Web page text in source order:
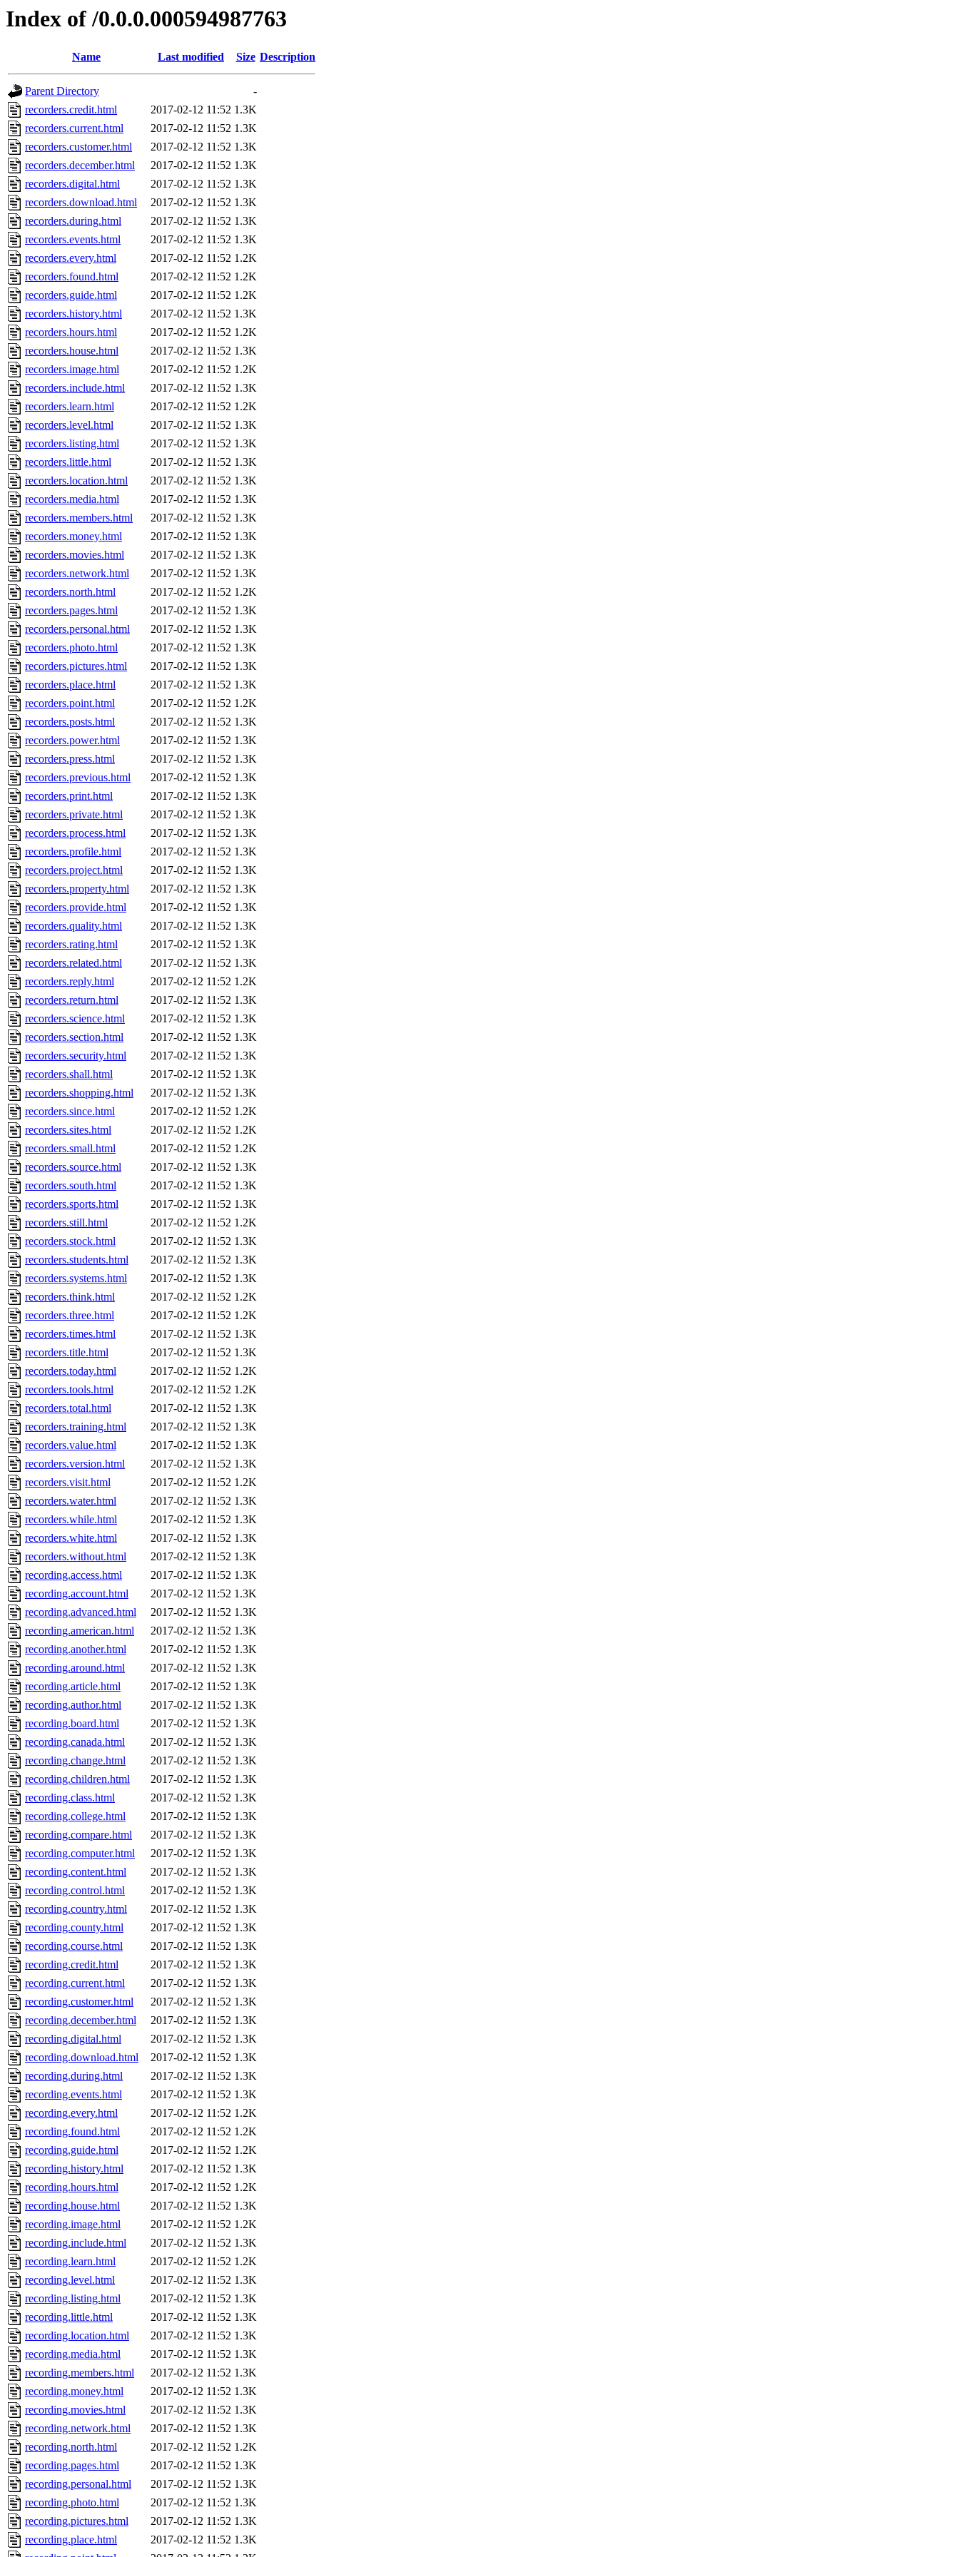
Index of /0.0.0.000594987763
Name Last modified Size Description
Parent Directory
-
recorders.credit.html
2017-02-12 11:52 1.3K
recorders.current.html
2017-02-12 11:52 1.3K
recorders.customer.html
2017-02-12 11:52 1.3K
recorders.december.html
2017-02-12 11:52 1.3K
recorders.digital.html
2017-02-12 11:52 1.3K
recorders.download.html
2017-02-12 11:52 1.3K
recorders.during.html
2017-02-12 11:52 1.3K
recorders.events.html
2017-02-12 11:52 1.3K
recorders.every.html
2017-02-12 11:52 1.2K
recorders.found.html
2017-02-12 11:52 1.2K
recorders.guide.html
2017-02-12 11:52 1.2K
recorders.history.html
2017-02-12 11:52 1.3K
recorders.hours.html
2017-02-12 11:52 1.2K
recorders.house.html
2017-02-12 11:52 1.3K
recorders.image.html
2017-02-12 11:52 1.2K
recorders.include.html
2017-02-12 11:52 1.3K
recorders.learn.html
2017-02-12 11:52 1.2K
recorders.level.html
2017-02-12 11:52 1.3K
recorders.listing.html
2017-02-12 11:52 1.3K
recorders.little.html
2017-02-12 11:52 1.3K
recorders.location.html
2017-02-12 11:52 1.3K
recorders.media.html
2017-02-12 11:52 1.3K
recorders.members.html
2017-02-12 11:52 1.3K
recorders.money.html
2017-02-12 11:52 1.3K
recorders.movies.html
2017-02-12 11:52 1.3K
recorders.network.html
2017-02-12 11:52 1.3K
recorders.north.html
2017-02-12 11:52 1.2K
recorders.pages.html
2017-02-12 11:52 1.3K
recorders.personal.html
2017-02-12 11:52 1.3K
recorders.photo.html
2017-02-12 11:52 1.3K
recorders.pictures.html
2017-02-12 11:52 1.3K
recorders.place.html
2017-02-12 11:52 1.3K
recorders.point.html
2017-02-12 11:52 1.2K
recorders.posts.html
2017-02-12 11:52 1.3K
recorders.power.html
2017-02-12 11:52 1.3K
recorders.press.html
2017-02-12 11:52 1.3K
recorders.previous.html
2017-02-12 11:52 1.3K
recorders.print.html
2017-02-12 11:52 1.3K
recorders.private.html
2017-02-12 11:52 1.3K
recorders.process.html
2017-02-12 11:52 1.3K
recorders.profile.html
2017-02-12 11:52 1.3K
recorders.project.html
2017-02-12 11:52 1.3K
recorders.property.html
2017-02-12 11:52 1.3K
recorders.provide.html
2017-02-12 11:52 1.3K
recorders.quality.html
2017-02-12 11:52 1.3K
recorders.rating.html
2017-02-12 11:52 1.3K
recorders.related.html
2017-02-12 11:52 1.3K
recorders.reply.html
2017-02-12 11:52 1.2K
recorders.return.html
2017-02-12 11:52 1.3K
recorders.science.html
2017-02-12 11:52 1.3K
recorders.section.html
2017-02-12 11:52 1.3K
recorders.security.html
2017-02-12 11:52 1.3K
recorders.shall.html
2017-02-12 11:52 1.3K
recorders.shopping.html
2017-02-12 11:52 1.3K
recorders.since.html
2017-02-12 11:52 1.2K
recorders.sites.html
2017-02-12 11:52 1.2K
recorders.small.html
2017-02-12 11:52 1.2K
recorders.source.html
2017-02-12 11:52 1.3K
recorders.south.html
2017-02-12 11:52 1.3K
recorders.sports.html
2017-02-12 11:52 1.3K
recorders.still.html
2017-02-12 11:52 1.2K
recorders.stock.html
2017-02-12 11:52 1.3K
recorders.students.html
2017-02-12 11:52 1.3K
recorders.systems.html
2017-02-12 11:52 1.3K
recorders.think.html
2017-02-12 11:52 1.2K
recorders.three.html
2017-02-12 11:52 1.2K
recorders.times.html
2017-02-12 11:52 1.3K
recorders.title.html
2017-02-12 11:52 1.3K
recorders.today.html
2017-02-12 11:52 1.2K
recorders.tools.html
2017-02-12 11:52 1.2K
recorders.total.html
2017-02-12 11:52 1.3K
recorders.training.html
2017-02-12 11:52 1.3K
recorders.value.html
2017-02-12 11:52 1.3K
recorders.version.html
2017-02-12 11:52 1.3K
recorders.visit.html
2017-02-12 11:52 1.2K
recorders.water.html
2017-02-12 11:52 1.3K
recorders.while.html
2017-02-12 11:52 1.3K
recorders.white.html
2017-02-12 11:52 1.3K
recorders.without.html
2017-02-12 11:52 1.3K
recording.access.html
2017-02-12 11:52 1.3K
recording.account.html
2017-02-12 11:52 1.3K
recording.advanced.html
2017-02-12 11:52 1.3K
recording.american.html
2017-02-12 11:52 1.3K
recording.another.html
2017-02-12 11:52 1.3K
recording.around.html
2017-02-12 11:52 1.3K
recording.article.html
2017-02-12 11:52 1.3K
recording.author.html
2017-02-12 11:52 1.3K
recording.board.html
2017-02-12 11:52 1.3K
recording.canada.html
2017-02-12 11:52 1.3K
recording.change.html
2017-02-12 11:52 1.3K
recording.children.html
2017-02-12 11:52 1.3K
recording.class.html
2017-02-12 11:52 1.3K
recording.college.html
2017-02-12 11:52 1.3K
recording.compare.html
2017-02-12 11:52 1.3K
recording.computer.html
2017-02-12 11:52 1.3K
recording.content.html
2017-02-12 11:52 1.3K
recording.control.html
2017-02-12 11:52 1.3K
recording.country.html
2017-02-12 11:52 1.3K
recording.county.html
2017-02-12 11:52 1.3K
recording.course.html
2017-02-12 11:52 1.3K
recording.credit.html
2017-02-12 11:52 1.3K
recording.current.html
2017-02-12 11:52 1.3K
recording.customer.html
2017-02-12 11:52 1.3K
recording.december.html
2017-02-12 11:52 1.3K
recording.digital.html
2017-02-12 11:52 1.3K
recording.download.html
2017-02-12 11:52 1.3K
recording.during.html
2017-02-12 11:52 1.3K
recording.events.html
2017-02-12 11:52 1.3K
recording.every.html
2017-02-12 11:52 1.2K
recording.found.html
2017-02-12 11:52 1.2K
recording.guide.html
2017-02-12 11:52 1.2K
recording.history.html
2017-02-12 11:52 1.3K
recording.hours.html
2017-02-12 11:52 1.2K
recording.house.html
2017-02-12 11:52 1.3K
recording.image.html
2017-02-12 11:52 1.2K
recording.include.html
2017-02-12 11:52 1.3K
recording.learn.html
2017-02-12 11:52 1.2K
recording.level.html
2017-02-12 11:52 1.3K
recording.listing.html
2017-02-12 11:52 1.3K
recording.little.html
2017-02-12 11:52 1.3K
recording.location.html
2017-02-12 11:52 1.3K
recording.media.html
2017-02-12 11:52 1.3K
recording.members.html
2017-02-12 11:52 1.3K
recording.money.html
2017-02-12 11:52 1.3K
recording.movies.html
2017-02-12 11:52 1.3K
recording.network.html
2017-02-12 11:52 1.3K
recording.north.html
2017-02-12 11:52 1.2K
recording.pages.html
2017-02-12 11:52 1.3K
recording.personal.html
2017-02-12 11:52 1.3K
recording.photo.html
2017-02-12 11:52 1.3K
recording.pictures.html
2017-02-12 11:52 1.3K
recording.place.html
2017-02-12 11:52 1.3K